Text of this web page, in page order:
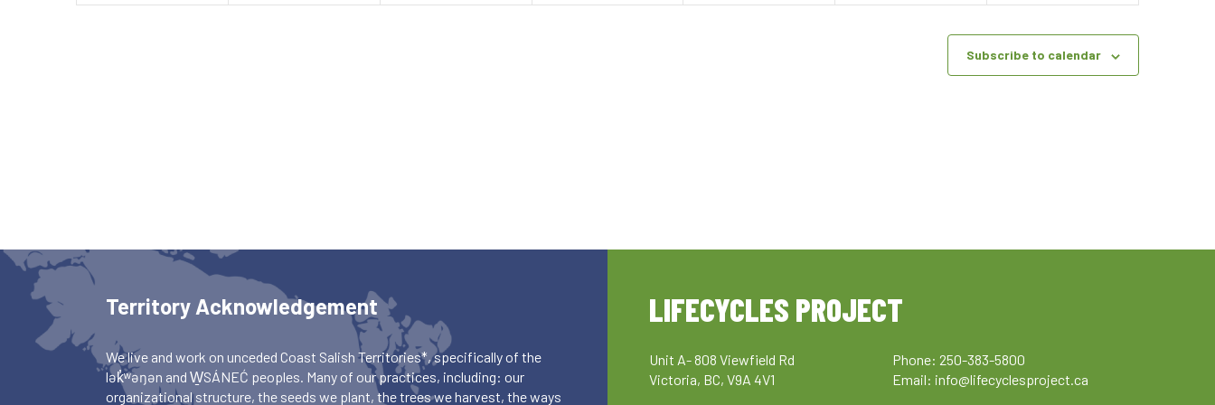
Subscribe to calendar
Territory Acknowledgement
We live and work on unceded Coast Salish Territories*, specifically of the
lək̓ʷəŋən and W̱SÁNEĆ peoples. Many of our practices, including: our
organizational structure, the seeds we plant, the trees we harvest, the ways
LIFECYCLES PROJECT
Unit A- 808 Viewfield Rd
Victoria, BC, V9A 4V1
Phone: 250-383-5800
Email: info@lifecyclesproject.ca